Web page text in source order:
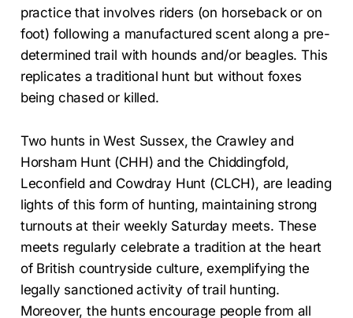
practice that involves riders (on horseback or on
foot) following a manufactured scent along a pre-
determined trail with hounds and/or beagles. This
replicates a traditional hunt but without foxes
being chased or killed.
Two hunts in West Sussex, the Crawley and
Horsham Hunt (CHH) and the Chiddingfold,
Leconfield and Cowdray Hunt (CLCH), are leading
lights of this form of hunting, maintaining strong
turnouts at their weekly Saturday meets. These
meets regularly celebrate a tradition at the heart
of British countryside culture, exemplifying the
legally sanctioned activity of trail hunting.
Moreover, the hunts encourage people from all